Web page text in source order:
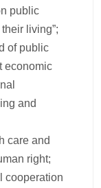
public
living”;
of public
economic
and
care and
right;
cooperation